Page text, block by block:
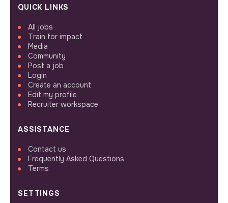
QUICK LINKS
All jobs
Train for impact
Media
Community
Post a job
Login
Create an account
Edit my profile
Recruiter workspace
ASSISTANCE
Contact us
Frequently Asked Questions
Terms
SETTINGS